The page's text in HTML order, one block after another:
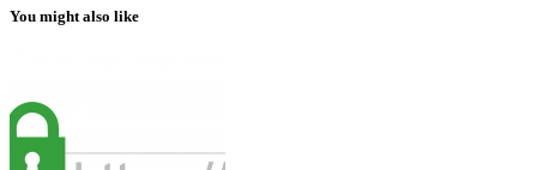
You might also like